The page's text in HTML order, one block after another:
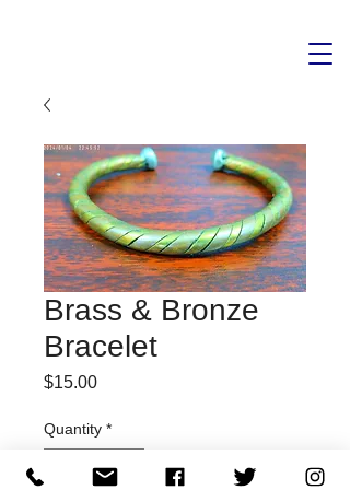
Brass & Bronze
Bracelet
$15.00Price
Quantity *